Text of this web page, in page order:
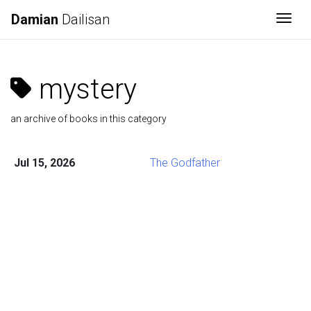
Damian Dailisan
mystery
an archive of books in this category
Jul 15, 2026 The Godfather